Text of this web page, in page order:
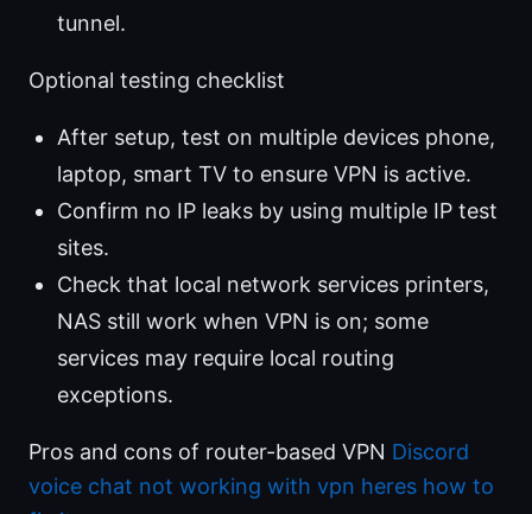
tunnel.
Optional testing checklist
After setup, test on multiple devices phone,
laptop, smart TV to ensure VPN is active.
Confirm no IP leaks by using multiple IP test
sites.
Check that local network services printers,
NAS still work when VPN is on; some
services may require local routing
exceptions.
Pros and cons of router-based VPN Discord
voice chat not working with vpn heres how to